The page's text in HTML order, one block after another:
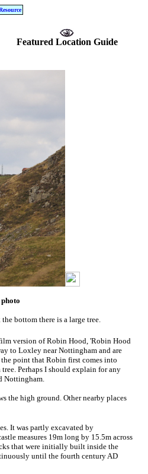
Featured Location Guide
bottom there is a large tree.
version of Robin Hood, 'Robin Hood
to Loxley near Nottingham and are
point that Robin first comes into
Perhaps I should explain for any
Nottingham.
the high ground. Other nearby places
It was partly excavated by
measures 19m long by 15.5m across
that were initially built inside the
until the fourth century AD